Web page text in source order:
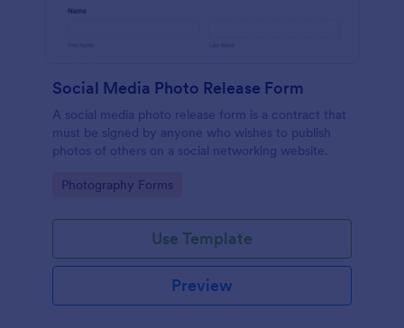
Social Media Photo Release Form
A social media photo release form is a contract that
must be signed by anyone who wishes to publish
photos of others on a social networking website.
Go to Category:
Photography Forms
Use Template
Preview